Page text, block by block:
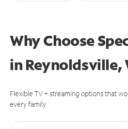
Why Choose
in Reynoldsville,
Flexible TV + streaming options that
every family.